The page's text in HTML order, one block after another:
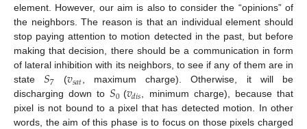
element. However, our aim is also to consider the “opinions” of
the neighbors. The reason is that an individual element should
stop paying attention to motion detected in the past, but before
making that decision, there should be a communication in form
of lateral inhibition with its neighbors, to see if any of them are in
state𝑆7 (𝑣𝑠𝑎𝑡, maximum charge). Otherwise, it will be
discharging down to𝑆0 (𝑣𝑑𝑖𝑠, minimum charge), because that
pixel is not bound to a pixel that has detected motion. In other
words, the aim of this phase is to focus on those pixels charged